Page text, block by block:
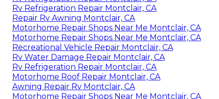
Rv Refrigeration Repair Montclair, CA
Repair Rv Awning Montclair, CA
Motorhome Repair Shops Near Me Montclair, CA
Motorhome Repair Shops Near Me Montclair, CA
Recreational Vehicle Repair Montclair, CA
Rv Water Damage Repair Montclair, CA
Rv Refrigeration Repair Montclair, CA
Motorhome Roof Repair Montclair, CA
Awning Repair Rv Montclair, CA
Motorhome Repair Shops Near Me Montclair, CA